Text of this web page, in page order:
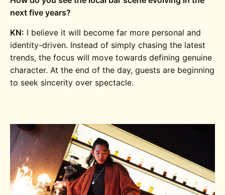
next five years?
KN: I believe it will become far more personal and
identity-driven. Instead of simply chasing the latest
trends, the focus will move towards defining genuine
character. At the end of the day, guests are beginning
to seek sincerity over spectacle.